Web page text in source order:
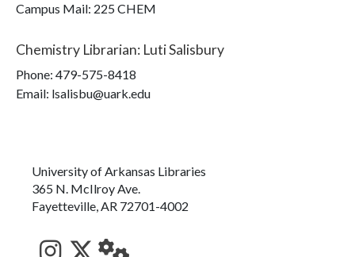
Campus Mail: 225 CHEM
Chemistry Librarian: Luti Salisbury
Phone: 479-575-8418
Email: lsalisbu@uark.edu
University of Arkansas Libraries
365 N. McIlroy Ave.
Fayetteville, AR 72701-4002